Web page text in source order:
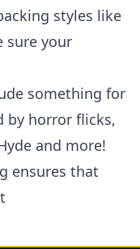
styles like
sure your
something for
by horror flicks,
and more!
ensures that